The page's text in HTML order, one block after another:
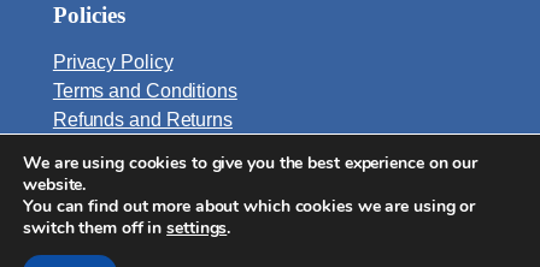
Policies
Privacy Policy
Terms and Conditions
Refunds and Returns
Email:
info@TheMusicRealm.com
We are using cookies to give you the best experience on our
website.
You can find out more about which cookies we are using or
switch them off insettings.